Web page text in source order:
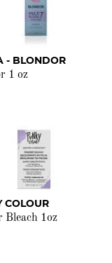
- BLONDOR
1 oz
COLOUR
Bleach 1oz